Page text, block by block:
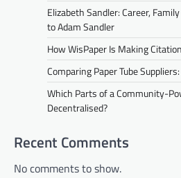
Elizabeth Sandler: Career,
to Adam Sandler
How WisPaper Is Making
Comparing Paper Tube
Which Parts of a Community-
Decentralised?
Recent Comments
No comments to show.